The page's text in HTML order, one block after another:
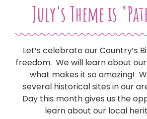
July's Theme is
Let’s celebrate our Country’s
freedom. We will learn about
what makes it so amazing!
several historical sites in our
Day this month gives us the
learn about our local